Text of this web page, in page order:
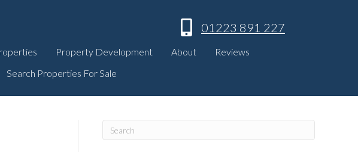
01223 891 227
Property Development About
Reviews
Search Properties For Sale